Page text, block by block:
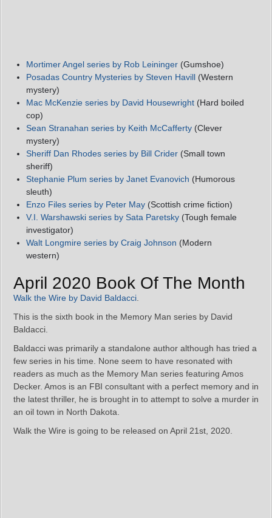
Mortimer Angel series by Rob Leininger (Gumshoe)
Posadas Country Mysteries by Steven Havill (Western
mystery)
Mac McKenzie series by David Housewright (Hard boiled
cop)
Sean Stranahan series by Keith McCafferty (Clever
mystery)
Sheriff Dan Rhodes series by Bill Crider (Small town
sheriff)
Stephanie Plum series by Janet Evanovich (Humorous
sleuth)
Enzo Files series by Peter May (Scottish crime fiction)
V.I. Warshawski series by Sata Paretsky (Tough female
investigator)
Walt Longmire series by Craig Johnson (Modern
western)
April 2020 Book Of The Month
Walk the Wire by David Baldacci
This is the sixth book in the Memory Man series by David
Baldacci.
Baldacci was primarily a standalone author although has tried a
few series in his time. None seem to have resonated with
readers as much as the Memory Man series featuring Amos
Decker. Amos is an FBI consultant with a perfect memory and in
the latest thriller, he is brought in to attempt to solve a murder in
an oil town in North Dakota.
Walk the Wire is going to be released on April 21st, 2020.